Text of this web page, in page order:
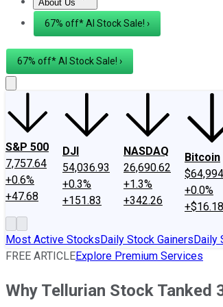
About Us
About UsContact UsInvesting Philosophy
67% off* AI Stock Sale! ›
67% off* AI Stock Sale! ›
S&P 500
7,757.64
+0.6%
+47.68
DJI
54,036.93
+0.3%
+151.83
NASDAQ
26,690.62
+1.3%
+342.26
Bitcoin
+0.0%
+$16.18
Most Active StocksDaily Stock GainersDaily
FREE ARTICLEExplore Premium Services
Why Tellurian Stock Tanked